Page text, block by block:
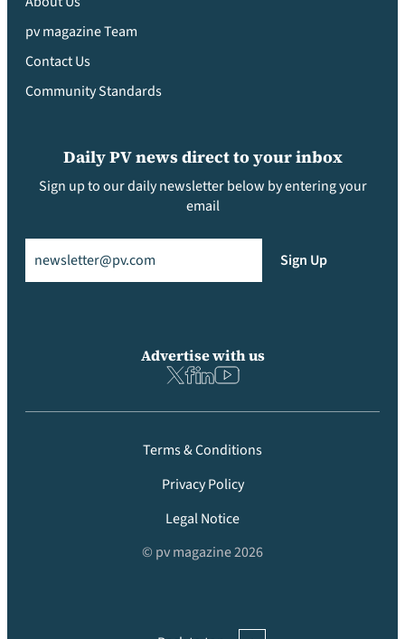
pv magazine Team
Contact Us
Community Standards
Daily PV news direct to your inbox
Sign up to our daily newsletter below by entering your
email
Sign Up
Advertise with us
Terms & Conditions
Privacy Policy
Legal Notice
© pv magazine 2026